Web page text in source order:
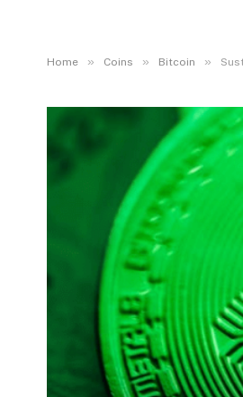
Home » Coins » Bitcoin »